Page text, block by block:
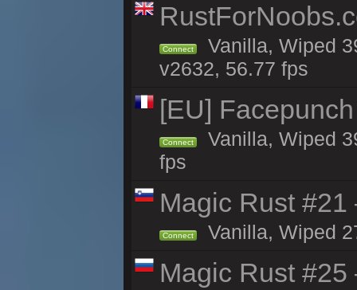
Connect
Vanilla, Wiped
v2632, 56.77 fps
[EU]
Connect
Vanilla, Wiped
fps
Magic Rust
Connect Vanilla, Wiped
Magic Rust